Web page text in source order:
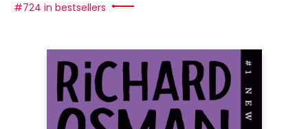
#724 in bestsellers